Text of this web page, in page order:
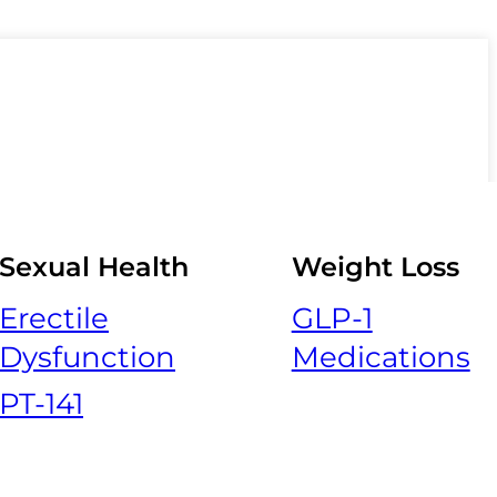
Sexual Health
Erectile
Dysfunction
PT-141
Weight Loss
GLP-1
Medications